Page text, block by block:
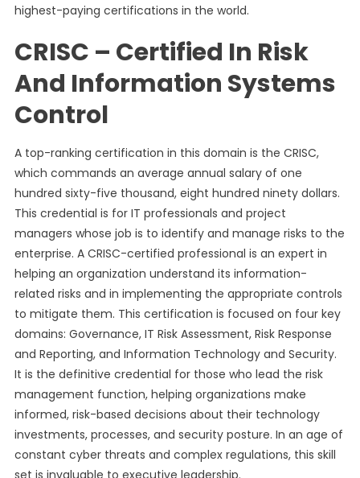
highest-paying certifications in the world.
CRISC – Certified In Risk
And Information Systems
Control
A top-ranking certification in this domain is the CRISC,
which commands an average annual salary of one
hundred sixty-five thousand, eight hundred ninety dollars.
This credential is for IT professionals and project
managers whose job is to identify and manage risks to the
enterprise. A CRISC-certified professional is an expert in
helping an organization understand its information-
related risks and in implementing the appropriate controls
to mitigate them. This certification is focused on four key
domains: Governance, IT Risk Assessment, Risk Response
and Reporting, and Information Technology and Security.
It is the definitive credential for those who lead the risk
management function, helping organizations make
informed, risk-based decisions about their technology
investments, processes, and security posture. In an age of
constant cyber threats and complex regulations, this skill
set is invaluable to executive leadership.